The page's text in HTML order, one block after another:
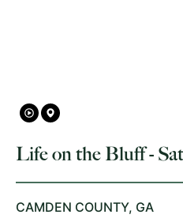
Life on the Bluff -
CAMDEN COUNTY, GA